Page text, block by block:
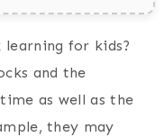
for kids?
and the
as well as the
they may